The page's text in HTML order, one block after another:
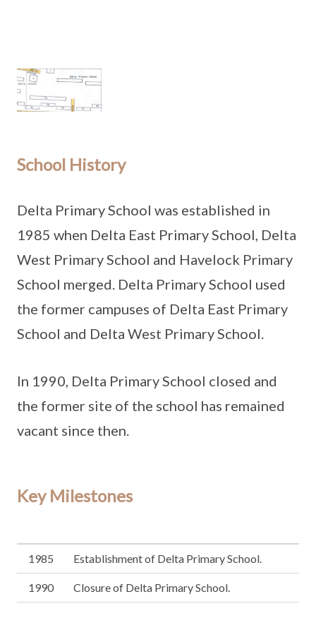
School History
Delta Primary School was established in
1985 when Delta East Primary School, Delta
West Primary School and Havelock Primary
School merged. Delta Primary School used
the former campuses of Delta East Primary
School and Delta West Primary School.
In 1990, Delta Primary School closed and
the former site of the school has remained
vacant since then.
Key Milestones
1985 Establishment of Delta Primary School.
1990 Closure of Delta Primary School.